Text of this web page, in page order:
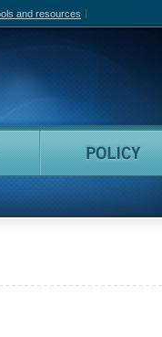
and resources
Film Online
People